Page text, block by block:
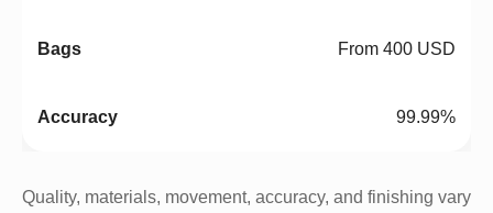
From 400 USD
99.99%
Quality, materials, movement, accuracy, and finishing vary